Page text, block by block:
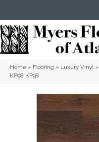
Home » Flooring » Luxury Vinyl»
KP98 KP98